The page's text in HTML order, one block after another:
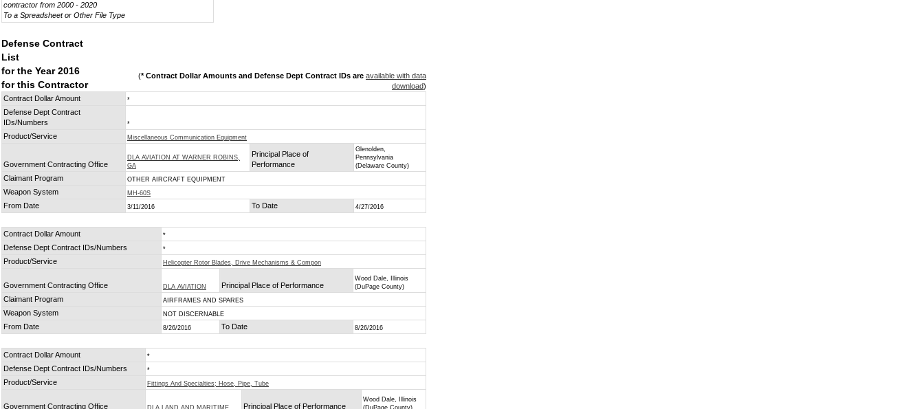
contractor from 2000 - 2020
To a Spreadsheet or Other File Type
Defense Contract
List
for the Year 2016
for this Contractor
(* Contract Dollar Amounts and Defense Dept Contract IDs are available with data
download)
Contract Dollar Amount
*
Defense Dept Contract
IDs/Numbers
*
Product/Service Miscellaneous Communication Equipment
Government Contracting Office
DLA AVIATION AT WARNER ROBINS,
GA
Principal Place of
Performance
Glenolden,
Pennsylvania
(Delaware County)
Claimant Program OTHER AIRCRAFT EQUIPMENT
Weapon System MH-60S
From Date 3/11/2016 To Date 4/27/2016
Contract Dollar Amount *
Defense Dept Contract IDs/Numbers *
Product/Service Helicopter Rotor Blades, Drive Mechanisms & Compon
Government Contracting Office DLA AVIATION Principal Place of Performance
Wood Dale, Illinois
(DuPage County)
Claimant Program AIRFRAMES AND SPARES
Weapon System NOT DISCERNABLE
From Date 8/26/2016 To Date 8/26/2016
Contract Dollar Amount *
Defense Dept Contract IDs/Numbers *
Product/Service Fittings And Specialties; Hose, Pipe, Tube
Government Contracting Office DLA LAND AND MARITIME Principal Place of Performance
Wood Dale, Illinois
(DuPage County)